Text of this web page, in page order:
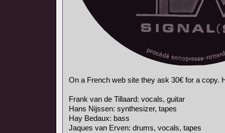
On a French web site they ask 30€ for a copy.
Frank van de Tillaard: vocals, guitar
Hans Nijssen: synthesizer, tapes
Hay Bedaux: bass
Jaques van Erven: drums, vocals, tapes